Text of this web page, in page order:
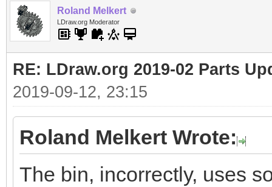
Roland Melkert
LDraw.org Moderator
RE: LDraw.org 2019-02 Parts
2019-09-12, 23:15
Roland Melkert Wrote:
The bin, incorrectly, uses